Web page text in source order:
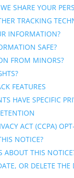
SHARE YOUR
TRACKING
INFORMATION?
SAFE?
FROM MINORS?
FEATURES
HAVE SPECIFIC
ACT (CCPA)
NOTICE?
ABOUT THIS
OR DELETE